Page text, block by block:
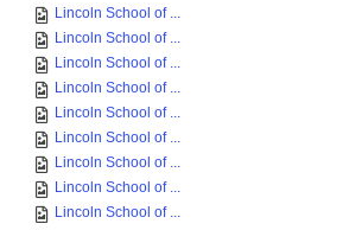
Lincoln School of ...
Lincoln School of ...
Lincoln School of ...
Lincoln School of ...
Lincoln School of ...
Lincoln School of ...
Lincoln School of ...
Lincoln School of ...
Lincoln School of ...